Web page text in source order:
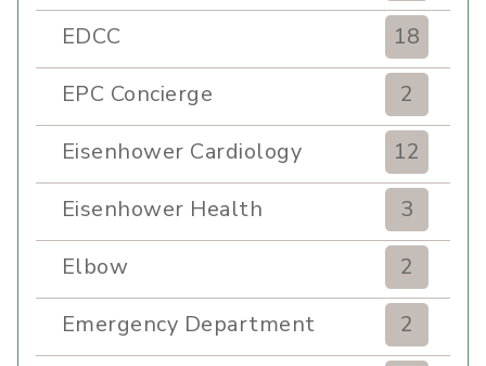
EDCC
18
EPC Concierge
2
Eisenhower Cardiology
12
Eisenhower Health
3
Elbow
2
Emergency Department
2